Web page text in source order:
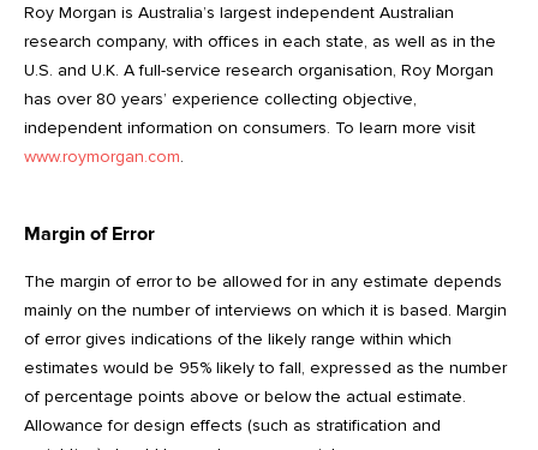
Roy Morgan is Australia’s largest independent Australian
research company, with offices in each state, as well as in the
U.S. and U.K. A full-service research organisation, Roy Morgan
has over 80 years’ experience collecting objective,
independent information on consumers. To learn more visit
www.roymorgan.com.
Margin of Error
The margin of error to be allowed for in any estimate depends
mainly on the number of interviews on which it is based. Margin
of error gives indications of the likely range within which
estimates would be 95% likely to fall, expressed as the number
of percentage points above or below the actual estimate.
Allowance for design effects (such as stratification and